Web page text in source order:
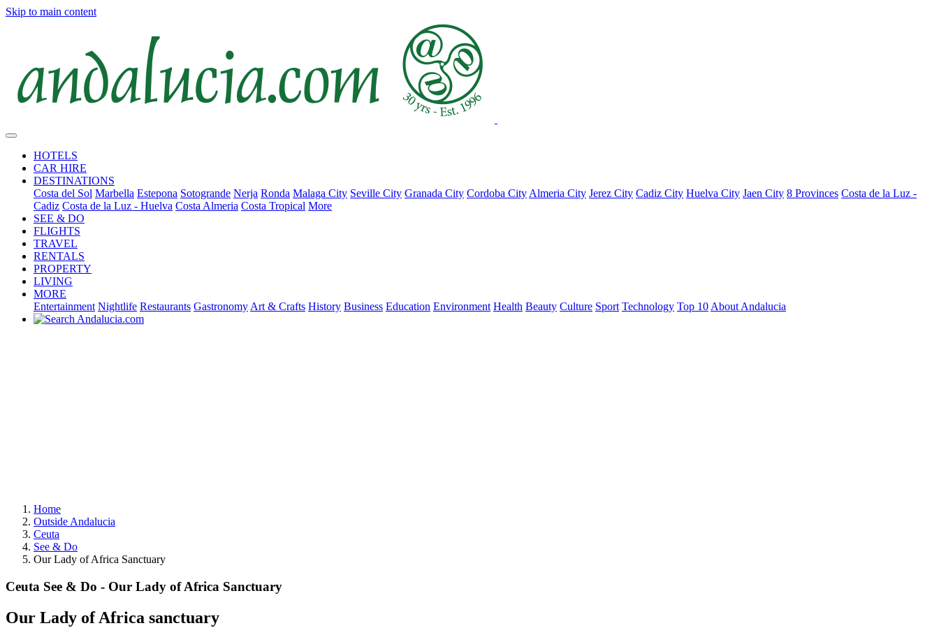
Skip to main content
HOTELS
CAR HIRE
DESTINATIONS
Costa del Sol Marbella Estepona Sotogrande Nerja Ronda Malaga City Seville City Granada City Cordoba City Almeria City Jerez City Cadiz City Huelva City Jaen City 8 Provinces Costa de la Luz -
Cadiz Costa de la Luz - Huelva Costa Almeria Costa Tropical More
SEE & DO
FLIGHTS
TRAVEL
RENTALS
PROPERTY
LIVING
MORE
Entertainment Nightlife Restaurants Gastronomy Art & Crafts History Business Education Environment Health Beauty Culture Sport Technology Top 10 About Andalucia
Home
Outside Andalucia
Ceuta
See & Do
Our Lady of Africa Sanctuary
Ceuta See & Do - Our Lady of Africa Sanctuary
Our Lady of Africa sanctuary